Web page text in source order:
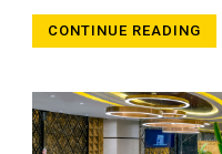
CONTINUE READING